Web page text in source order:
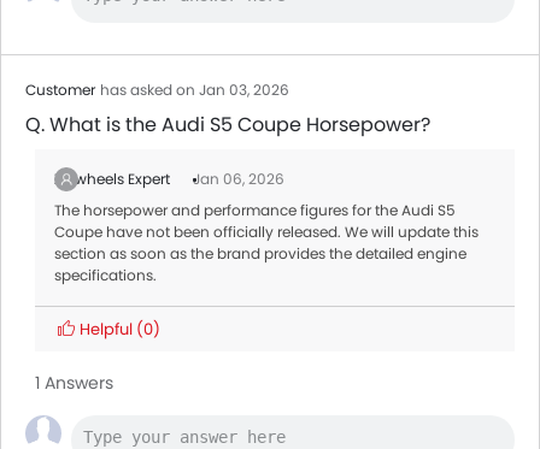
Customer has asked on Jan 03, 2026
Q. What is the Audi S5 Coupe Horsepower?
Zigwheels Expert
Jan 06, 2026
The horsepower and performance figures for the Audi S5
Coupe have not been officially released. We will update this
section as soon as the brand provides the detailed engine
specifications.
Helpful (0)
1 Answers